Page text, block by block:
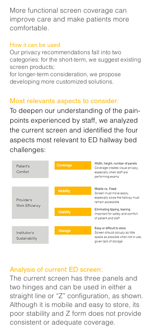
More functional screen coverage can
improve care and make patients more
comfortable.
How it can be used
Our privacy recommendations fall into two
categories: for the short-term, we suggest existing
screen products;
for longer-term consideration, we propose
developing more customized solutions.
Most relevants aspects to consider:
To deepen our understanding of the pain-
points experienced by staff, we analyzed
the current screen and identified the four
aspects most relevant to ED hallway bed
challenges:
Analysis of current ED screen:
The current screen has three panels and
two hinges and can be used in either a
straight line or “Z” configuration, as shown.
Although it is mobile and easy to store, its
poor stability and Z form does not provide
consistent or adequate coverage.